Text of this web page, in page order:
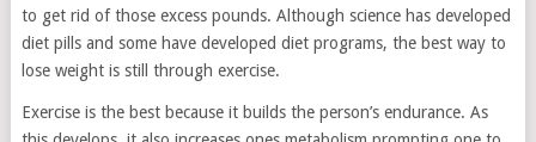
to get rid of those excess pounds. Although science has developed
diet pills and some have developed diet programs, the best way to
lose weight is still through exercise.
Exercise is the best because it builds the person’s endurance. As